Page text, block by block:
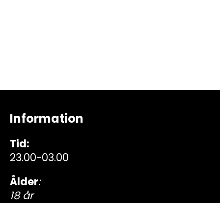
Information
Tid:
23.00-03.00
Ålder:
18 år